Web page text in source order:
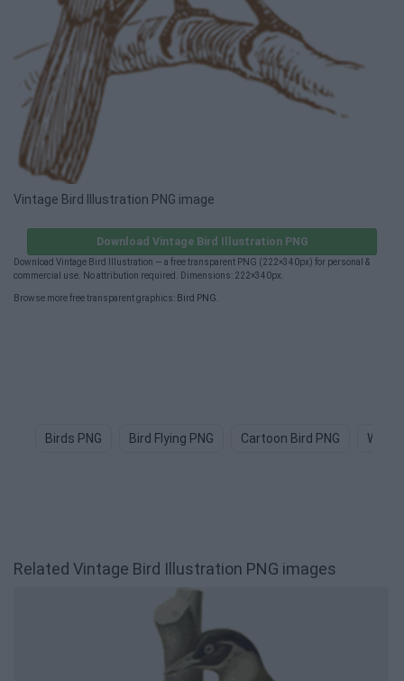
Vintage Bird Illustration PNG image
Download Vintage Bird Illustration PNG
Download Vintage Bird Illustration — a free transparent PNG (222×340px) for personal &
commercial use. No attribution required. Dimensions: 222×340px.
Browse more free transparent graphics: Bird PNG
Birds PNG Bird Flying PNG Cartoon Bird PNG Water
Related Vintage Bird Illustration PNG images